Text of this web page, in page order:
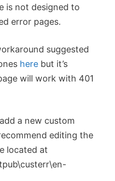
is not designed to
error pages.
suggested
here but it’s
will work with 401
a new custom
editing the
located at